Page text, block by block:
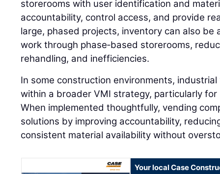
storerooms with user identification and
accountability, control access, and provide
large, phased projects, inventory can also
work through phase‑based storerooms,
rehandling, and inefficiencies.
In some construction environments,
within a broader VMI strategy, particularly
When implemented thoughtfully, vending
solutions by improving accountability,
consistent material availability without
Your local Case